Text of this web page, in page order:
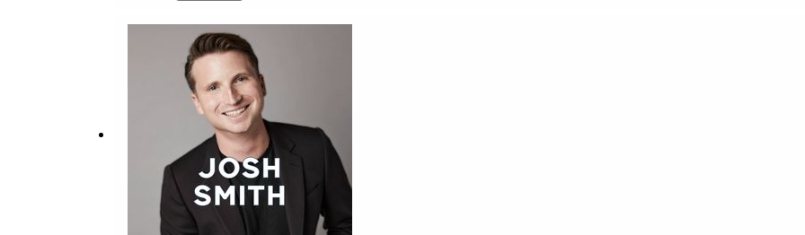
storytelling designed to leave an immediate impact on your day.Want more? Check out